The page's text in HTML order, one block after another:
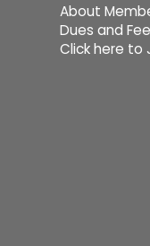
About
Dues and
Click here to